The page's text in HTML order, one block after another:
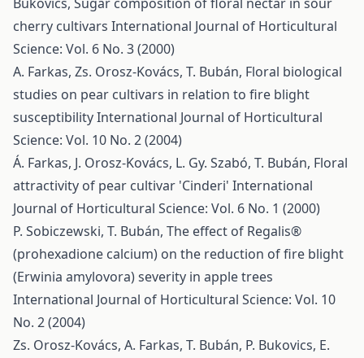
cherry cultivars International Journal of Horticultural
Science: Vol. 6 No. 3 (2000)
A. Farkas, Zs. Orosz-Kovács, T. Bubán, Floral biological
studies on pear cultivars in relation to fire blight
susceptibilityInternational Journal of Horticultural
Science: Vol. 10 No. 2 (2004)
Á. Farkas, J. Orosz-Kovács, L. Gy. Szabó, T. Bubán, Floral
attractivity of pear cultivar 'Cinderi' International
Journal of Horticultural Science: Vol. 6 No. 1 (2000)
P. Sobiczewski, T. Bubán, The effect of Regalis®
(prohexadione calcium) on the reduction of fire blight
(Erwinia amylovora) severity in apple trees
International Journal of Horticultural Science: Vol. 10
No. 2 (2004)
Zs. Orosz-Kovács, A. Farkas, T. Bubán, P. Bukovics, E.